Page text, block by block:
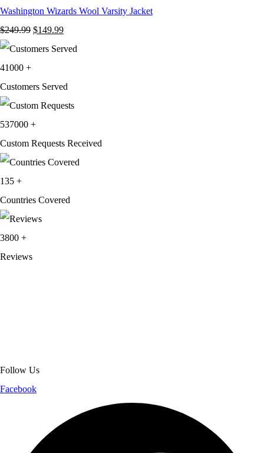
Washington Wizards Wool Varsity Jacket
$249.99 Original
price
$249.99.
$149.99Current
price
$149.99.
41000 +
Customers Served
537000 +
Custom Requests Received
135 +
Countries Covered
3800 +
Reviews
Follow Us
Facebook